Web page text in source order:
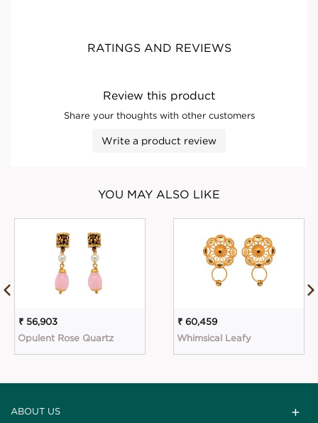
RATINGS AND REVIEWS
Review this product
Share your thoughts with other customers
Write a product review
YOU MAY ALSO LIKE
₹ 56,903
Opulent Rose Quartz
₹ 60,459
Whimsical Leafy
ABOUT US